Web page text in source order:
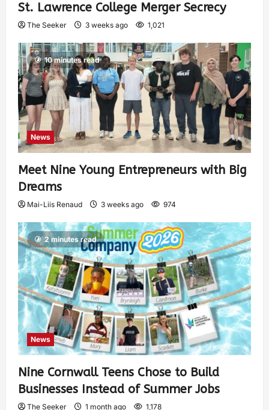
St. Lawrence College Merger Secrecy
The Seeker 3 weeks ago 1,021
10 minutes read
News
Meet Nine Young Entrepreneurs with Big
Dreams
Mai-Liis Renaud 3 weeks ago 974
2 minutes read
News
Nine Cornwall Teens Chose to Build
Businesses Instead of Summer Jobs
The Seeker 1 month ago 1,178